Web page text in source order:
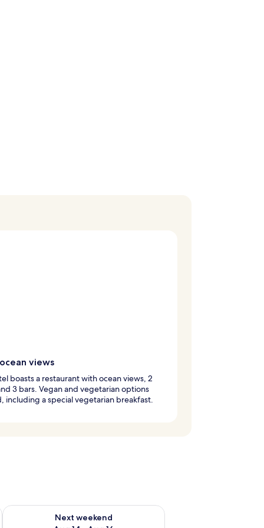
views
boasts a restaurant with ocean views, 2
3 bars. Vegan and vegetarian options
including a special vegetarian breakfast.
7 - Aug 9
Next weekend
Check availability for next weekend Aug 14 - Aug 16